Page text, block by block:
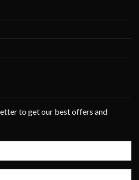
to get our best offers and